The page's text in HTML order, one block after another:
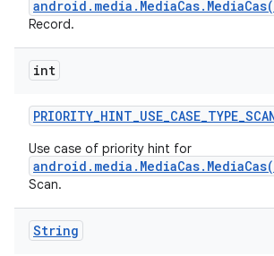
Record.
int
PRIORITY_HINT_USE_CASE_TYPE_
Use case of priority hint for
Scan.
String